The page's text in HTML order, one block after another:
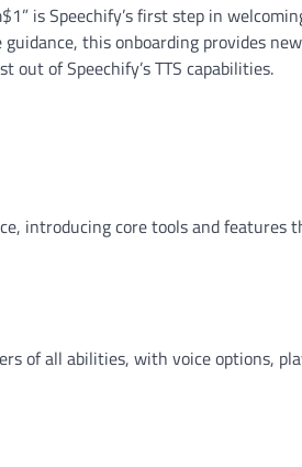
is Speechify’s first step in
this onboarding provides
of Speechify’s TTS capabilities.
introducing core tools and
of all abilities, with voice options,